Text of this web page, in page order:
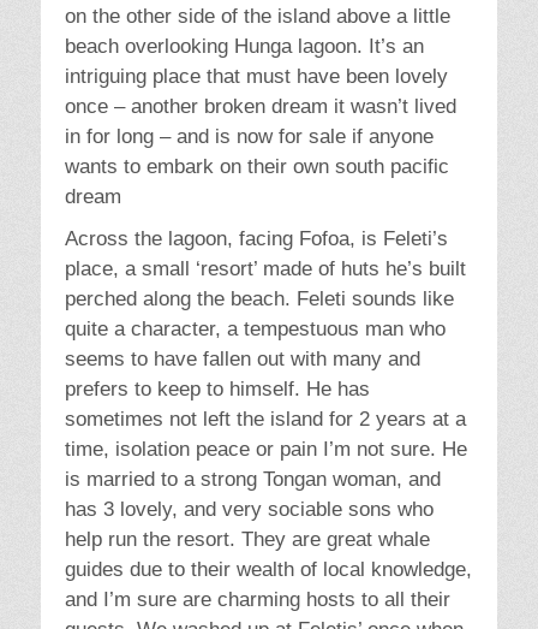
on the other side of the island above a little
beach overlooking Hunga lagoon. It’s an
intriguing place that must have been lovely
once – another broken dream it wasn’t lived
in for long – and is now for sale if anyone
wants to embark on their own south pacific
dream
Across the lagoon, facing Fofoa, is Feleti’s
place, a small ‘resort’ made of huts he’s built
perched along the beach. Feleti sounds like
quite a character, a tempestuous man who
seems to have fallen out with many and
prefers to keep to himself. He has
sometimes not left the island for 2 years at a
time, isolation peace or pain I’m not sure. He
is married to a strong Tongan woman, and
has 3 lovely, and very sociable sons who
help run the resort. They are great whale
guides due to their wealth of local knowledge,
and I’m sure are charming hosts to all their